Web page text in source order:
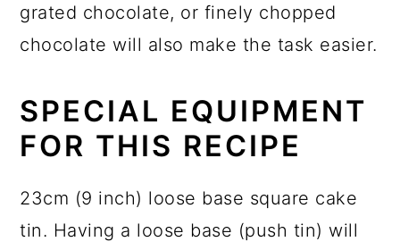
grated chocolate, or finely chopped
chocolate will also make the task easier.
SPECIAL EQUIPMENT
FOR THIS RECIPE
23cm (9 inch) loose base square cake
tin. Having a loose base (push tin) will